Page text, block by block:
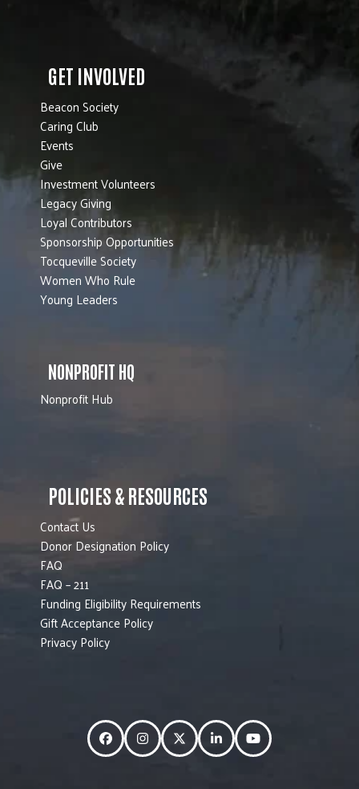
GET INVOLVED
Beacon Society
Caring Club
Events
Give
Investment Volunteers
Legacy Giving
Loyal Contributors
Sponsorship Opportunities
Tocqueville Society
Women Who Rule
Young Leaders
NONPROFIT HQ
Nonprofit Hub
POLICIES & RESOURCES
Contact Us
Donor Designation Policy
FAQ
FAQ – 211
Funding Eligibility Requirements
Gift Acceptance Policy
Privacy Policy
FacebookInstagramTwitterLinkedInYouTube